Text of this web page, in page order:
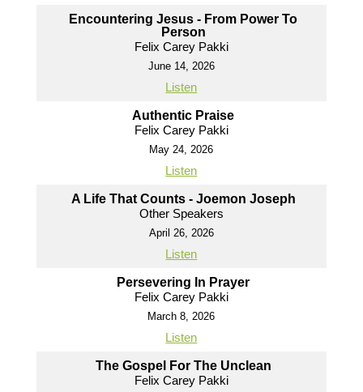
Encountering Jesus - From Power To
Person
Felix Carey Pakki
June 14, 2026
Listen
Authentic Praise
Felix Carey Pakki
May 24, 2026
Listen
A Life That Counts - Joemon Joseph
Other Speakers
April 26, 2026
Listen
Persevering In Prayer
Felix Carey Pakki
March 8, 2026
Listen
The Gospel For The Unclean
Felix Carey Pakki